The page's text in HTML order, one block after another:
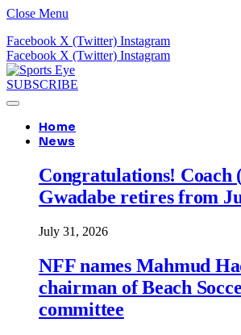
Close Menu
Facebook X (Twitter) Instagram
Facebook X (Twitter) Instagram
SUBSCRIBE
Home
News
Congratulations! Coach
Gwadabe retires from
July 31, 2026
NFF names Mahmud
chairman of Beach
committee